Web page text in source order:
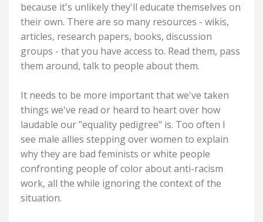
because it's unlikely they'll educate themselves on
their own. There are so many resources - wikis,
articles, research papers, books, discussion
groups - that you have access to. Read them, pass
them around, talk to people about them.
It needs to be more important that we've taken
things we've read or heard to heart over how
laudable our "equality pedigree" is. Too often I
see male allies stepping over women to explain
why they are bad feminists or white people
confronting people of color about anti-racism
work, all the while ignoring the context of the
situation.